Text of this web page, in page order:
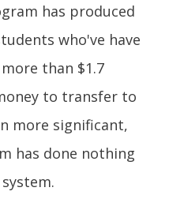
has produced
who've have
than $1.7
to transfer to
more significant,
has done nothing